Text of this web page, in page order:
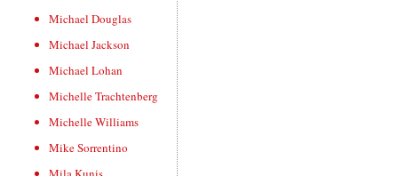
Michael Douglas
Michael Jackson
Michael Lohan
Michelle Trachtenberg
Michelle Williams
Mike Sorrentino